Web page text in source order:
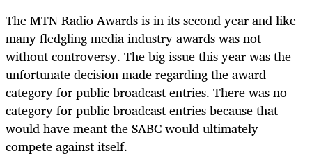
The MTN Radio Awards is in its second year and like
many fledgling media industry awards was not
without controversy. The big issue this year was the
unfortunate decision made regarding the award
category for public broadcast entries. There was no
category for public broadcast entries because that
would have meant the SABC would ultimately
compete against itself.